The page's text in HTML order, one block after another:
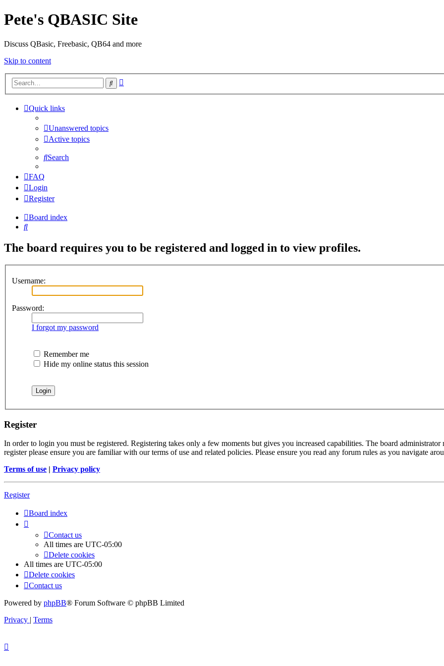
Pete's QBASIC Site
Discuss QBasic, Freebasic, QB64 and more
Skip to content
Search
Quick links
Unanswered topics
Active topics
Search
FAQ
Login
Register
Board index
Search
The board requires you to be registered and logged in to view profiles.
Username:
Password:
I forgot my password
Remember me
Hide my online status this session
Register
In order to login you must be registered. Registering takes only a few moments but gives you increased capabilities. The board
register please ensure you are familiar with our terms of use and related policies. Please ensure you read any forum rules as you navigate
Terms of use | Privacy policy
Register
Board index
Contact us
All times are UTC-05:00
Delete cookies
All times are UTC-05:00
Delete cookies
Contact us
Powered by phpBB® Forum Software © phpBB Limited
Privacy | Terms